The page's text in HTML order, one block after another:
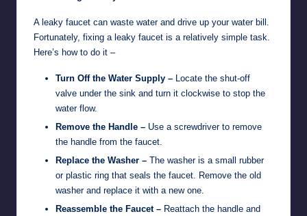
A leaky faucet can waste water and drive up your water bill.
Fortunately, fixing a leaky faucet is a relatively simple task.
Here’s how to do it –
Turn Off the Water Supply – Locate the shut-off
valve under the sink and turn it clockwise to stop the
water flow.
Remove the Handle – Use a screwdriver to remove
the handle from the faucet.
Replace the Washer – The washer is a small rubber
or plastic ring that seals the faucet. Remove the old
washer and replace it with a new one.
Reassemble the Faucet – Reattach the handle and